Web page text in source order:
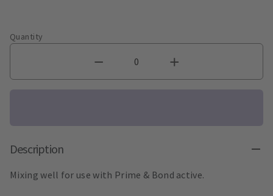
Quantity
Description
Mixing well for use with Prime & Bond active.